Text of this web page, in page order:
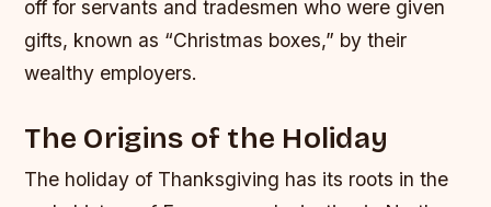
off for servants and tradesmen who were given
gifts, known as “Christmas boxes,” by their
wealthy employers.
The Origins of the Holiday
The holiday of Thanksgiving has its roots in the